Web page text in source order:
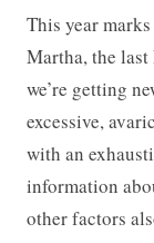
This year
Martha, the last
we’re getting
excessive,
with an
information
other factors